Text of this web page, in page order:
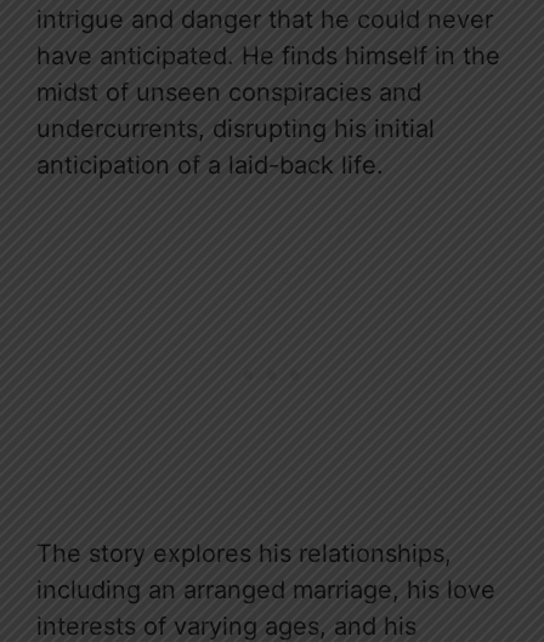
intrigue and danger that he could never
have anticipated. He finds himself in the
midst of unseen conspiracies and
undercurrents, disrupting his initial
anticipation of a laid-back life.
The story explores his relationships,
including an arranged marriage, his love
interests of varying ages, and his